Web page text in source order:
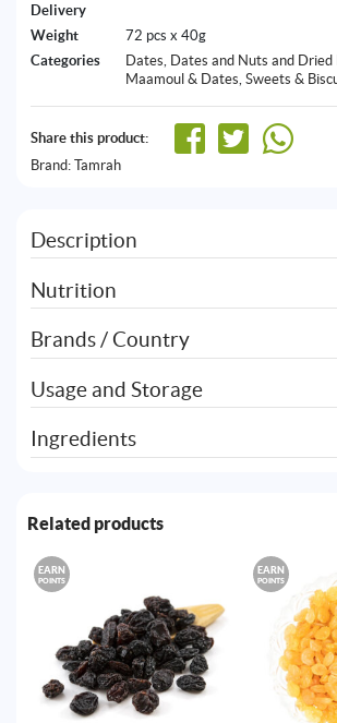
Delivery
Weight
72 pcs x 40g
Categories
Dates, Dates and Nuts and Dried
Maamoul & Dates, Sweets &
Share this product:
Brand: Tamrah
Description
Nutrition
Brands / Country
Usage and Storage
Ingredients
Related products
EARN
POINTS
EARN
POINTS